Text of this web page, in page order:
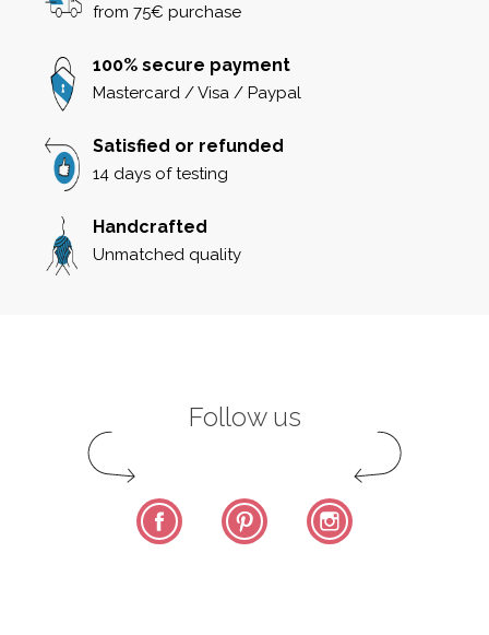
from 75€ purchase
100% secure payment
Mastercard / Visa / Paypal
Satisfied or refunded
14 days of testing
Handcrafted
Unmatched quality
Follow us
Facebook Pinterest